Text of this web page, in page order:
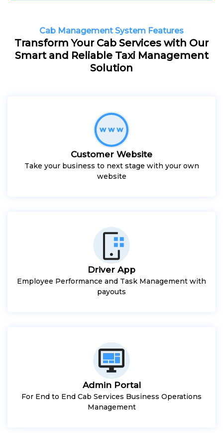
Cab Management System Features
Transform Your Cab Services with Our
Smart and Reliable Taxi Management
Solution
Customer Website
Take your business to next stage with your own
website
Driver App
Employee Performance and Task Management with
payouts
Admin Portal
For End to End Cab Services Business Operations
Management